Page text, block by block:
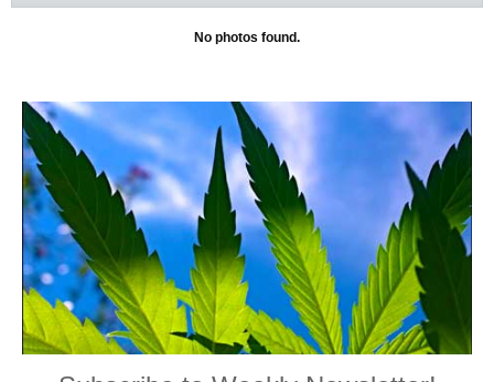
No photos found.